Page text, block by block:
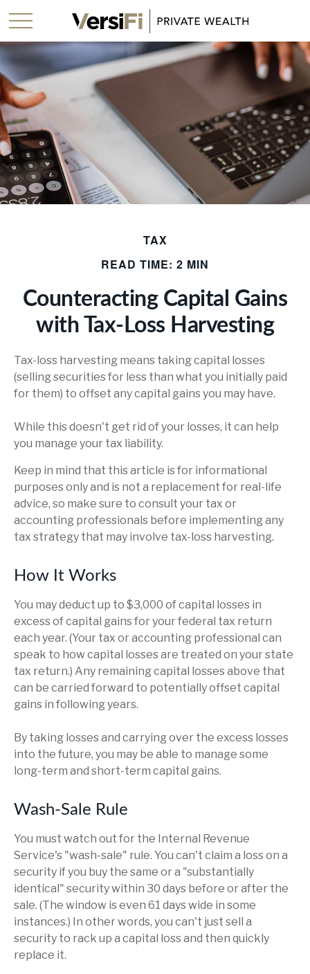
TAX
READ TIME: 2 MIN
Counteracting Capital Gains
with Tax-Loss Harvesting
Tax-loss harvesting means taking capital losses
(selling securities for less than what you initially paid
for them) to offset any capital gains you may have.
While this doesn't get rid of your losses, it can help
you manage your tax liability.
Keep in mind that this article is for informational
purposes only and is not a replacement for real-life
advice, so make sure to consult your tax or
accounting professionals before implementing any
tax strategy that may involve tax-loss harvesting.
How It Works
You may deduct up to $3,000 of capital losses in
excess of capital gains for your federal tax return
each year. (Your tax or accounting professional can
speak to how capital losses are treated on your state
tax return.) Any remaining capital losses above that
can be carried forward to potentially offset capital
gains in following years.
By taking losses and carrying over the excess losses
into the future, you may be able to manage some
long-term and short-term capital gains.
Wash-Sale Rule
You must watch out for the Internal Revenue
Service's "wash-sale" rule. You can't claim a loss on a
security if you buy the same or a "substantially
identical" security within 30 days before or after the
sale. (The window is even 61 days wide in some
instances.) In other words, you can't just sell a
security to rack up a capital loss and then quickly
replace it.